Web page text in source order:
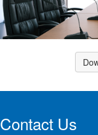
Contact Us